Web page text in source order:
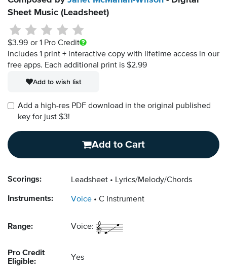
Sheet Music (Leadsheet)
$3.99 or 1 Pro Credit
Includes 1 print + interactive copy with lifetime access in our
free apps. Each additional print is $2.99
Add to wish list
Add a high-res PDF download in the original published
key for just $3!
Add to Cart
Scorings: Leadsheet Lyrics/Melody/Chords
Instruments: Voice C Instrument
Range: Voice:
Pro Credit
Eligible:
Yes